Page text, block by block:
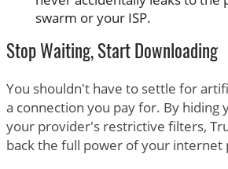
swarm or your ISP.
Stop Waiting, Start Downloading
You shouldn't have to settle for
a connection you pay for. By
your provider's restrictive filters,
back the full power of your internet